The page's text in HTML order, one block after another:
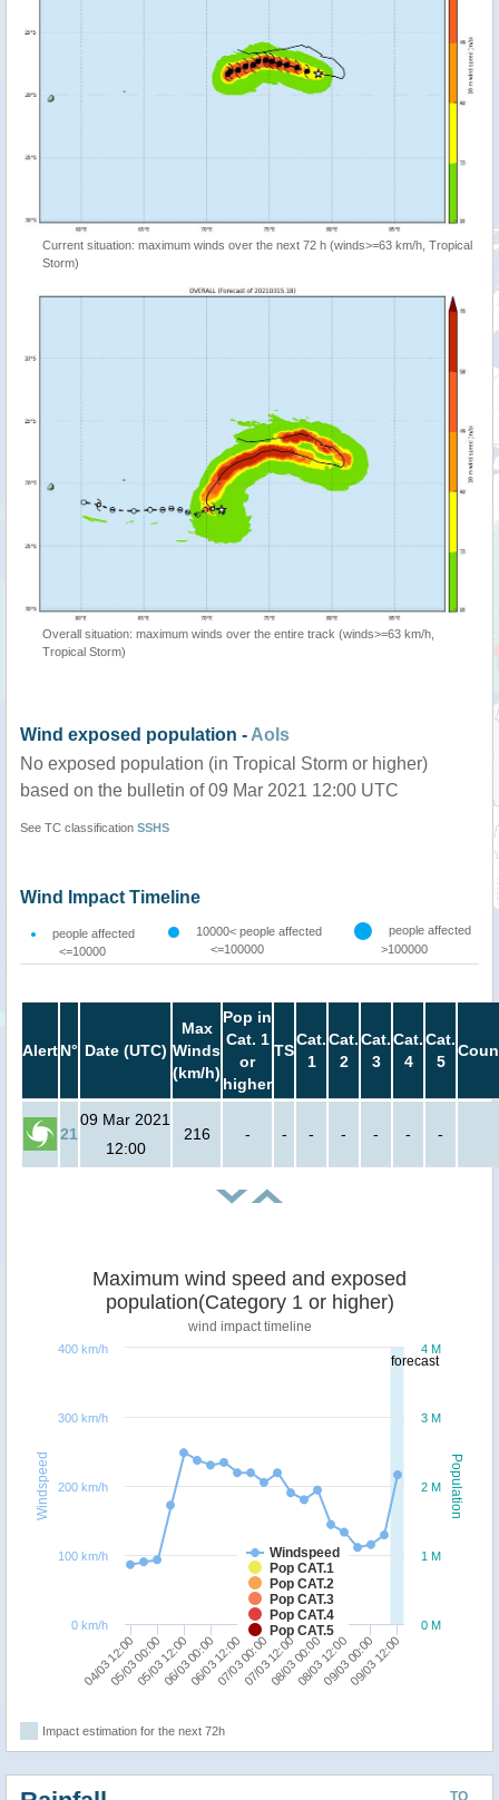
Current situation: maximum winds over the next 72 h (winds>=63 km/h, Tropical
Storm)
Overall situation: maximum winds over the entire track (winds>=63 km/h,
Tropical Storm)
Wind exposed population - AoIs
No exposed population (in Tropical Storm or higher)
based on the bulletin of 09 Mar 2021 12:00 UTC
See TC classification SSHS
Wind Impact Timeline
people affected
<=10000
10000< people affected
<=100000
people affected
>100000
AlertN° Date (UTC)
Max
Winds
(km/h)
Pop in
Cat. 1
or
higher
TS
Cat.
1
Cat.
2
Cat.
3
Cat.
4
Cat.
5
21
09 Mar 2021
12:00
216 - - - - - - -
forecast
Population
Windspeed
Maximum wind speed and exposed
population(Category 1 or higher)
wind impact timeline
Windspeed
Pop CAT.1
Pop CAT.2
Pop CAT.3
Pop CAT.4
Pop CAT.5
04/03 12:00
05/03 00:0005/03 12:0006/03 00:0006/03 12:0007/03 00:0007/03 12:0008/03 00:0008/03 12:0009/03 00:00
09/03 12:00
0 M
1 M
2 M
3 M
4 M
0 km/h
100 km/h
200 km/h
300 km/h
400 km/h
Impact estimation for the next 72h